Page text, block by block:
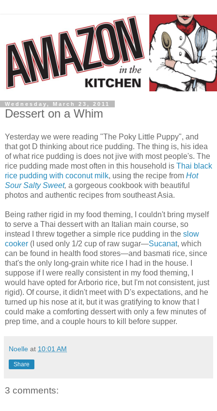
Wednesday, March 23, 2011
Dessert on a Whim
Yesterday we were reading "The Poky Little Puppy", and
that got D thinking about rice pudding. The thing is, his idea
of what rice pudding is does not jive with most people's. The
rice pudding made most often in this household is Thai black
rice pudding with coconut milk, using the recipe from Hot
Sour Salty Sweet, a gorgeous cookbook with beautiful
photos and authentic recipes from southeast Asia.
Being rather rigid in my food theming, I couldn't bring myself
to serve a Thai dessert with an Italian main course, so
instead I threw together a simple rice pudding in the slow
cooker (I used only 1/2 cup of raw sugar—Sucanat, which
can be found in health food stores—and basmati rice, since
that's the only long-grain white rice I had in the house. I
suppose if I were really consistent in my food theming, I
would have opted for Arborio rice, but I'm not consistent, just
rigid). Of course, it didn't meet with D's expectations, and he
turned up his nose at it, but it was gratifying to know that I
could make a comforting dessert with only a few minutes of
prep time, and a couple hours to kill before supper.
Noelle at 10:01 AM
Share
3 comments: